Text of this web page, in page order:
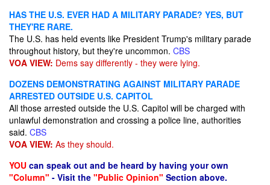
HAS THE U.S. EVER HAD A MILITARY PARADE? YES, BUT
THEY'RE RARE.
The U.S. has held events like President Trump's military parade
throughout history, but they're uncommon. CBS
VOA VIEW: Dems say differently - they were lying.
DOZENS DEMONSTRATING AGAINST MILITARY PARADE
ARRESTED OUTSIDE U.S. CAPITOL
All those arrested outside the U.S. Capitol will be charged with
unlawful demonstration and crossing a police line, authorities
said. CBS
VOA VIEW: As they should.
YOU can speak out and be heard by having your own
"Column" - Visit the "Public Opinion" Section above.